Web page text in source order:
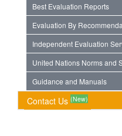
Best Evaluation Reports
Evaluation By
Independent Evaluation
United Nations Norms and
Guidance and Manuals
Contact Us (New)